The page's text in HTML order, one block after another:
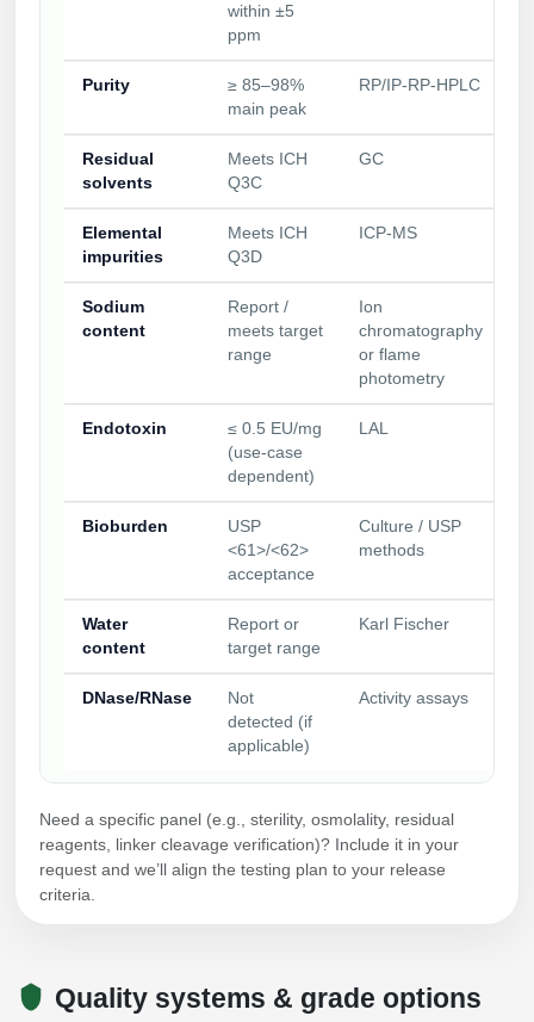
within ±5
ppm
Purity
≥ 85–98%
main peak
RP/IP‑RP‑HPLC
Residual
solvents
Meets ICH
Q3C
GC
Elemental
impurities
Meets ICH
Q3D
ICP‑MS
Sodium
content
Report /
meets target
range
Ion
chromatography
or flame
photometry
Endotoxin
≤ 0.5 EU/mg
(use‑case
dependent)
LAL
Bioburden
USP
<61>/<62>
acceptance
Culture / USP
methods
Water
content
Report or
target range
Karl Fischer
DNase/RNase
Not
detected (if
applicable)
Activity assays
Need a specific panel (e.g., sterility, osmolality, residual
reagents, linker cleavage verification)? Include it in your
request and we’ll align the testing plan to your release
criteria.
Quality systems & grade options